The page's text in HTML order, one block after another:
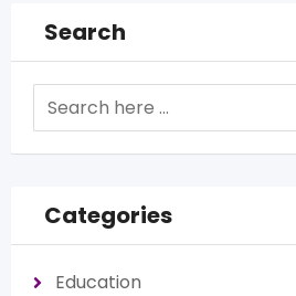
Search
Categories
Education